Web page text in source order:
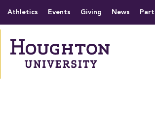
website
Athletics Events Giving News